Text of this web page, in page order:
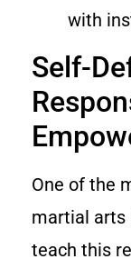
with
Self-
One of the
martial arts
teach this